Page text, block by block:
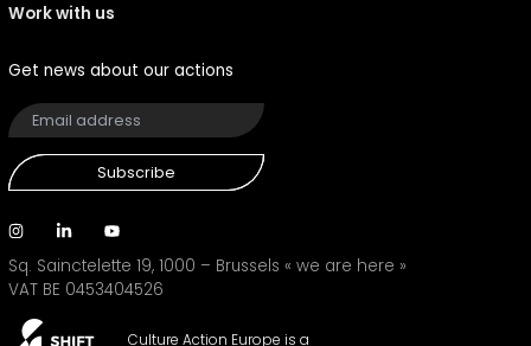
Work with us
Get news about our actions
Subscribe
Sq. Sainctelette 19, 1000 – Brussels « we are here »
VAT BE 0453404526
Culture Action Europe is a